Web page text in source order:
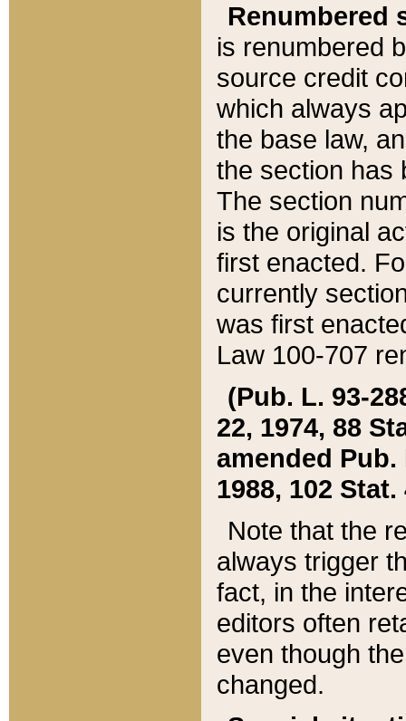
Renumbered
is renumbered
source credit
which always
the base law,
the section has
The section
is the original
first enacted.
currently
was first
Law 100-707
(Pub. L. 93-
22, 1974, 88
amended Pub.
1988, 102 Stat.
Note that the
always trigger
fact, in the
editors often
even though
changed.